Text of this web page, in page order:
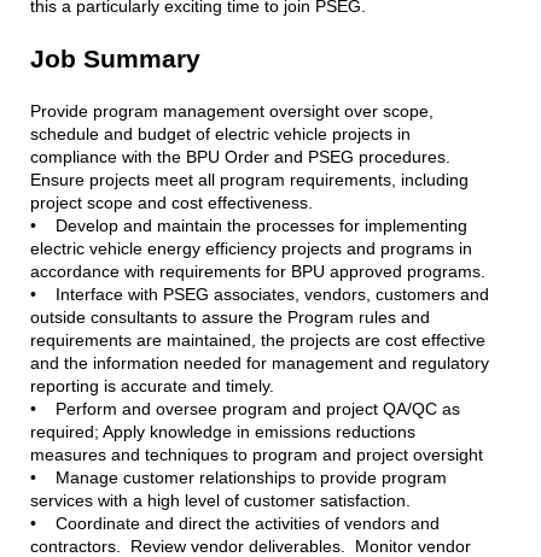
this a particularly exciting time to join PSEG.
Job Summary
Provide program management oversight over scope,
schedule and budget of electric vehicle projects in
compliance with the BPU Order and PSEG procedures.
Ensure projects meet all program requirements, including
project scope and cost effectiveness.
• Develop and maintain the processes for implementing
electric vehicle energy efficiency projects and programs in
accordance with requirements for BPU approved programs.
• Interface with PSEG associates, vendors, customers and
outside consultants to assure the Program rules and
requirements are maintained, the projects are cost effective
and the information needed for management and regulatory
reporting is accurate and timely.
• Perform and oversee program and project QA/QC as
required; Apply knowledge in emissions reductions
measures and techniques to program and project oversight
• Manage customer relationships to provide program
services with a high level of customer satisfaction.
• Coordinate and direct the activities of vendors and
contractors. Review vendor deliverables. Monitor vendor